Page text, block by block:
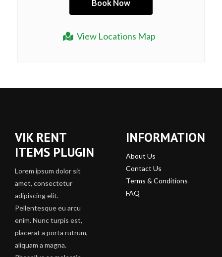
View Locations Map
VIK RENT
ITEMS PLUGIN
Lorem ipsum dolor sit
amet, consectetur
adipiscing elit.
Pellentesque eu arcu
enim. Nunc turpis est,
placerat a porta rutrum,
aliquam a magna.
INFORMATION
About Us
Contact Us
Terms & Conditions
FAQ